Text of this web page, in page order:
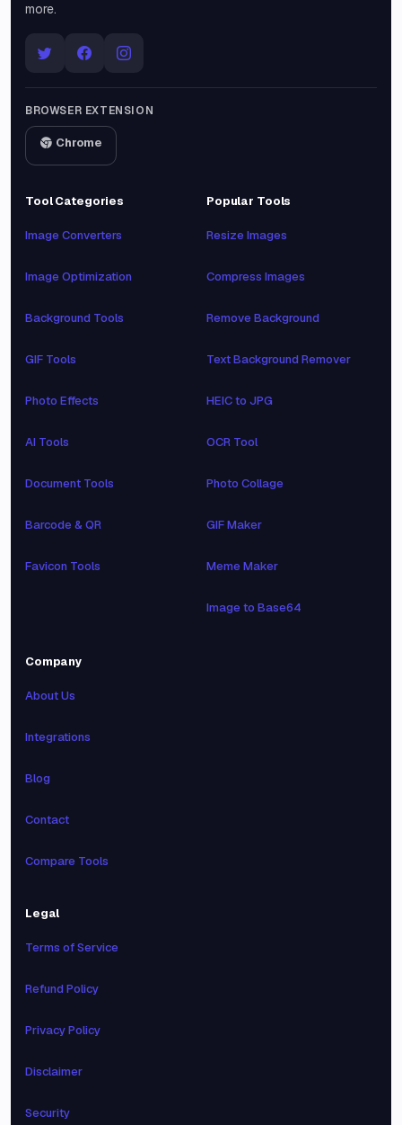
more.
BROWSER EXTENSION
Chrome
Tool Categories
Image Converters
Image Optimization
Background Tools
GIF Tools
Photo Effects
AI Tools
Document Tools
Barcode & QR
Favicon Tools
Popular Tools
Resize Images
Compress Images
Remove Background
Text Background Remover
HEIC to JPG
OCR Tool
Photo Collage
GIF Maker
Meme Maker
Image to Base64
Company
About Us
Integrations
Blog
Contact
Compare Tools
Legal
Terms of Service
Refund Policy
Privacy Policy
Disclaimer
Security